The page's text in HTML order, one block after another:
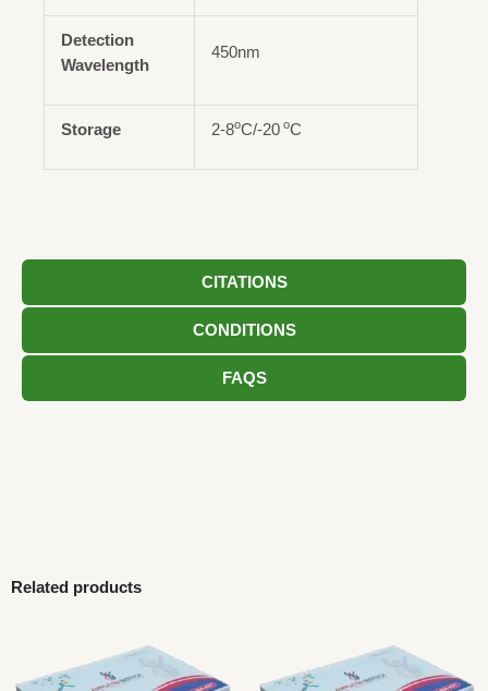
CITATIONS
CONDITIONS
FAQS
Detection
Wavelength
450nm
Storage 2-8oC/-20 oC
Related products